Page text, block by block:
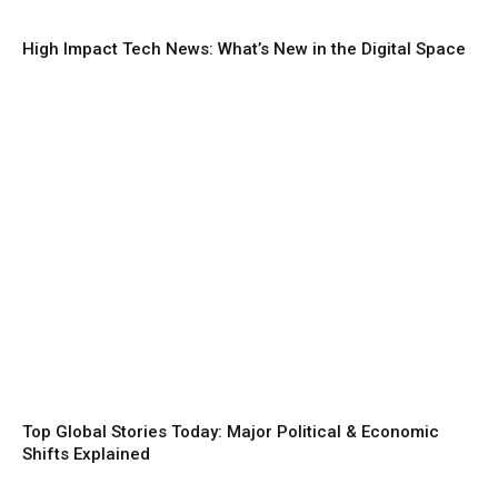
High Impact Tech News: What’s New in the Digital Space
Top Global Stories Today: Major Political & Economic
Shifts Explained